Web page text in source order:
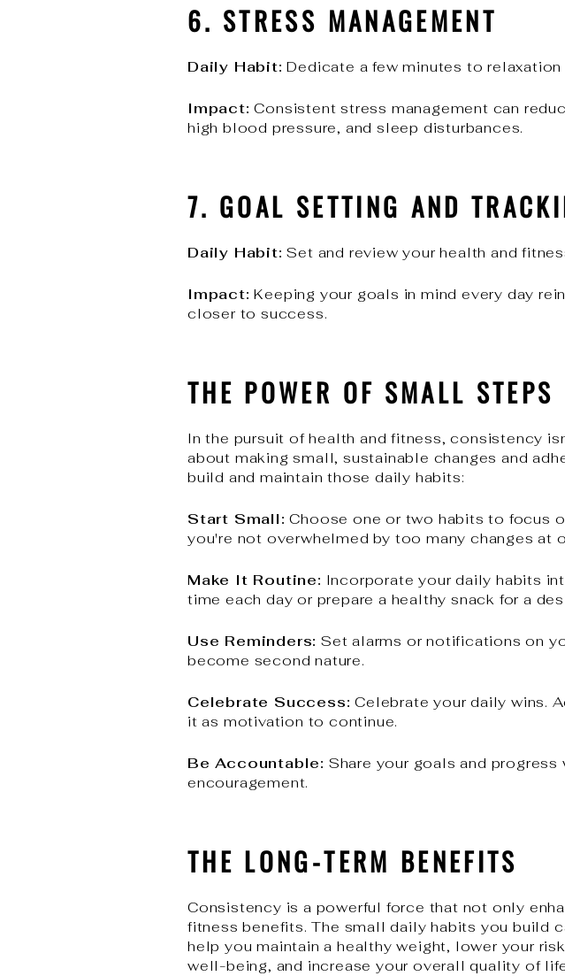
6. STRESS MANAGEMENT
Daily Habit: Dedicate a few minutes to
Impact: Consistent stress management can
high blood pressure, and sleep disturbances.
7. GOAL SETTING AND
Daily Habit: Set and review your health and
Impact: Keeping your goals in mind every day
closer to success.
THE POWER OF SMALL STEPS
In the pursuit of health and fitness, consistency
about making small, sustainable changes and
build and maintain those daily habits:
Start Small: Choose one or two habits to focus
you're not overwhelmed by too many changes at
Make It Routine: Incorporate your daily habits
time each day or prepare a healthy snack for a
Use Reminders: Set alarms or notifications on
become second nature.
Celebrate Success: Celebrate your daily wins.
it as motivation to continue.
Be Accountable: Share your goals and
encouragement.
THE LONG-TERM BENEFITS
Consistency is a powerful force that not only
fitness benefits. The small daily habits you build
help you maintain a healthy weight, lower your
well-being, and increase your overall quality of